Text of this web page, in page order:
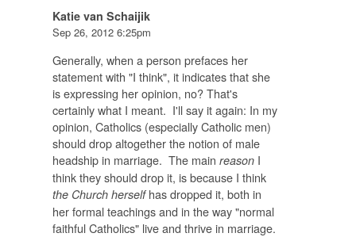
Katie van Schaijik
Sep 26, 2012 6:25pm
Generally, when a person prefaces her
statement with "I think", it indicates that she
is expressing her opinion, no? That's
certainly what I meant. I'll say it again: In my
opinion, Catholics (especially Catholic men)
should drop altogether the notion of male
headship in marriage. The main reasonI
think they should drop it, is because I think
the Church herselfhas dropped it, both in
her formal teachings and in the way "normal
faithful Catholics" live and thrive in marriage.